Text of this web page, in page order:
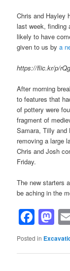
Chris and Hayley
last week, finding
likely to have
given to us bya
https://flic.kr/p/
After morning
to features that
of pottery were
fragment of
Samara, Tilly and
removing a large
Chris and Josh
Friday.
The new starters
be aching in the
Posted in